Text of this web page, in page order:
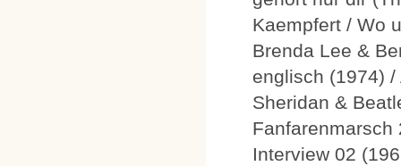
Kaempfert / Wo
Brenda Lee &
englisch (1974) /
Sheridan &
Fanfarenmarsch
Interview 02